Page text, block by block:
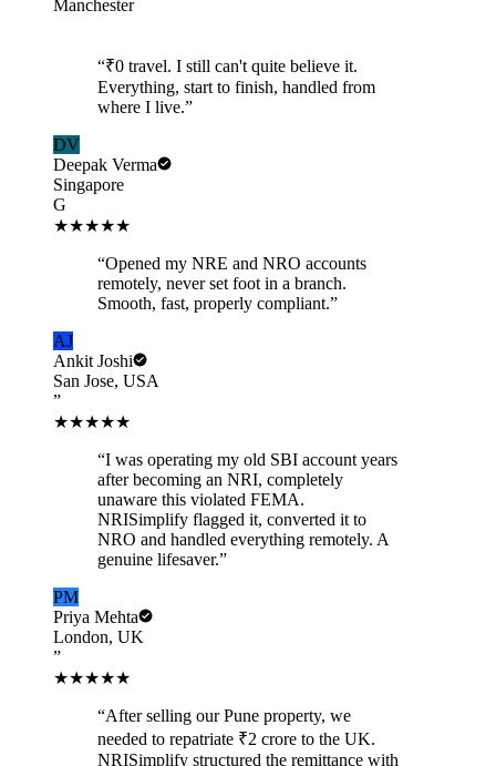
Manchester
“₹0 travel. I still can't quite believe it.
Everything, start to finish, handled from
where I live.”
DV
Deepak Verma
Singapore
G
★★★★★
“Opened my NRE and NRO accounts
remotely, never set foot in a branch.
Smooth, fast, properly compliant.”
AJ
Ankit Joshi
San Jose, USA
”
★★★★★
“I was operating my old SBI account years
after becoming an NRI, completely
unaware this violated FEMA.
NRISimplify flagged it, converted it to
NRO and handled everything remotely. A
genuine lifesaver.”
PM
Priya Mehta
London, UK
”
★★★★★
“After selling our Pune property, we
needed to repatriate ₹2 crore to the UK.
NRISimplify structured the remittance with